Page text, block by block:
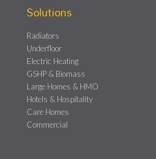
Solutions
Radiators
Underfloor
Electric Heating
GSHP & Biomass
Large Homes & HMO
Hotels & Hospitality
Care Homes
Commercial